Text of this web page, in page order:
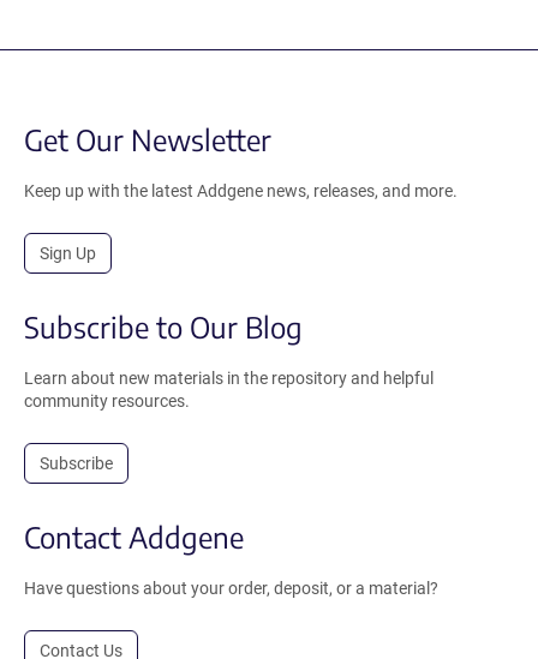
Get Our Newsletter
Keep up with the latest Addgene news, releases, and more.
Sign Up
Subscribe to Our Blog
Learn about new materials in the repository and helpful
community resources.
Subscribe
Contact Addgene
Have questions about your order, deposit, or a material?
Contact Us